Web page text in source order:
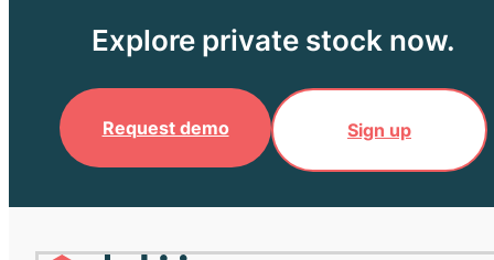
Explore private stock now.
Request demo Sign up